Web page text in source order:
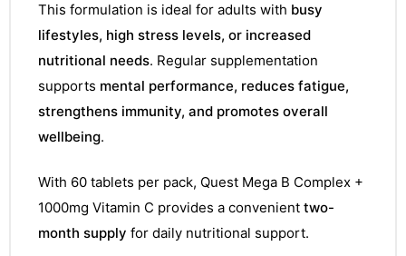
This formulation is ideal for adults with busy
lifestyles, high stress levels, or increased
nutritional needs. Regular supplementation
supports mental performance, reduces fatigue,
strengthens immunity, and promotes overall
wellbeing.
With 60 tablets per pack, Quest Mega B Complex +
1000mg Vitamin C provides a convenient two-
month supply for daily nutritional support.